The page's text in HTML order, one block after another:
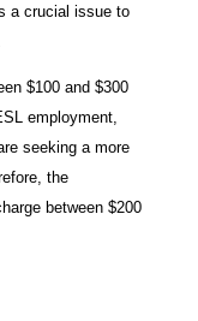
a crucial issue to
$100 and $300
employment,
seeking a more
the
between $200